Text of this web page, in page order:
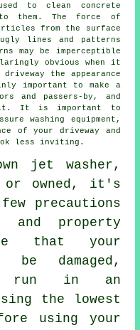
to clean concrete
to them. The force of
from the surface
lines and patterns
may be imperceptible
obvious when it
the appearance
important to make a
and passers-by, and
It is important to
washing equipment,
of your driveway and
less inviting.
jet washer,
or owned, it's
precautions
and property
that your
damaged,
run in an
the lowest
using your